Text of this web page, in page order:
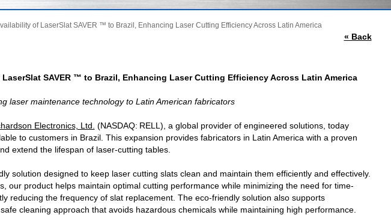
of LaserSlat SAVER ™ to Brazil, Enhancing Laser Cutting Efficiency Across Latin America
« Back
SAVER ™ to Brazil, Enhancing Laser Cutting Efficiency Across Latin America
laser maintenance technology to Latin American fabricators
Electronics, Ltd. (NASDAQ: RELL), a global provider of engineered solutions, today
to customers in Brazil. This expansion provides fabricators in Latin America with a proven
extend the lifespan of laser-cutting tables.
solution designed to keep laser cutting slats clean and maintain them efficiently and effectively.
our product helps maintain optimal cutting performance while minimizing the need for time-
reducing the frequency of slat replacement. The eco-friendly solution also supports
cleaning approach that avoids hazardous chemicals while maintaining high performance.